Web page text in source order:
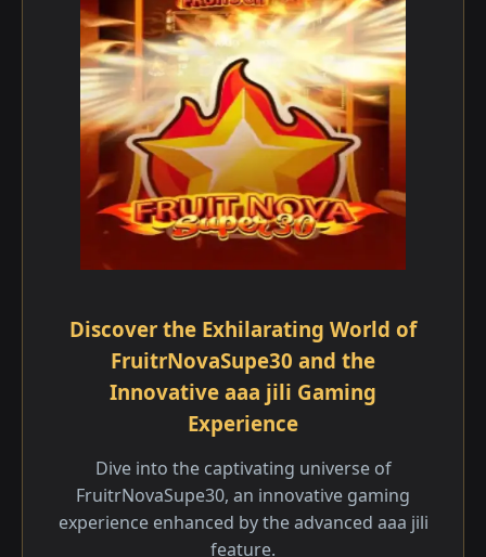
Discover the Exhilarating World of
FruitrNovaSupe30 and the
Innovative aaa jili​ Gaming
Experience
Dive into the captivating universe of
FruitrNovaSupe30, an innovative gaming
experience enhanced by the advanced aaa jili​
feature.